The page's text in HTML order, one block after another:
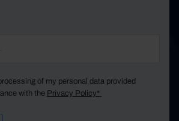
of my personal data provided
with the Privacy Policy*